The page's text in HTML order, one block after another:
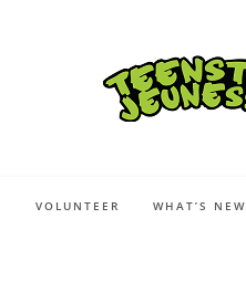
VOLUNTEER WHAT’S NEW